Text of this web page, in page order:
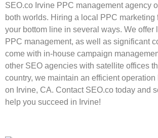
SEO.co Irvine PPC management agency
both worlds. Hiring a local PPC marketing
your bottom line in several ways. We offer
PPC management, as well as significant
come with in-house campaign
other SEO agencies with satellite offices
country, we maintain an efficient
on Irvine, CA. Contact SEO.co today and
help you succeed in Irvine!